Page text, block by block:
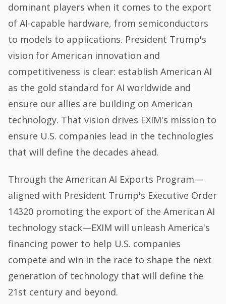
dominant players when it comes to the export
of AI-capable hardware, from semiconductors
to models to applications. President Trump's
vision for American innovation and
competitiveness is clear: establish American AI
as the gold standard for AI worldwide and
ensure our allies are building on American
technology. That vision drives EXIM's mission to
ensure U.S. companies lead in the technologies
that will define the decades ahead.
Through the American AI Exports Program—
aligned with President Trump's Executive Order
14320 promoting the export of the American AI
technology stack—EXIM will unleash America's
financing power to help U.S. companies
compete and win in the race to shape the next
generation of technology that will define the
21st century and beyond.